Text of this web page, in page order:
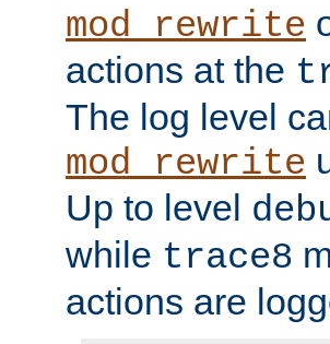
mod_rewrite
actions at the
The log level
mod_rewrite
Up to level
while trace8
actions are